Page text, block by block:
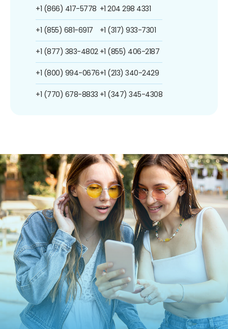
+1 (866) 417-5778
+1 (855) 681-6917
+1 (877) 383-4802
+1 (800) 994-0676
+1 (770) 678-8833
+1 204 298 4331
+1 (317) 933-7301
+1 (855) 406-2187
+1 (213) 340-2429
+1 (347) 345-4308